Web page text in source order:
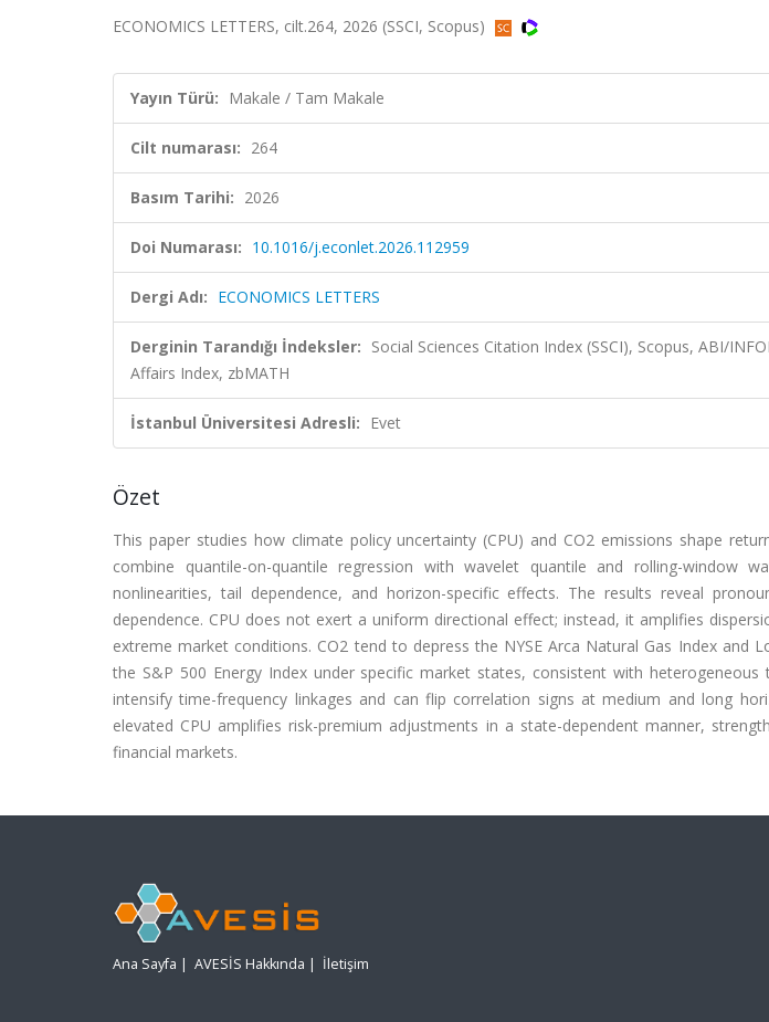
ECONOMICS LETTERS, cilt.264, 2026 (SSCI, Scopus)
Yayın Türü: Makale / Tam Makale
Cilt numarası: 264
Basım Tarihi: 2026
Doi Numarası: 10.1016/j.econlet.2026.112959
Dergi Adı: ECONOMICS LETTERS
Derginin Tarandığı İndeksler: Social Sciences Citation Index (SSCI), Scopus, ABI/
Affairs Index, zbMATH
İstanbul Üniversitesi Adresli: Evet
Özet
This paper studies how climate policy uncertainty (CPU) and CO2 emissions shape
combine quantile-on-quantile regression with wavelet quantile and rolling-window
nonlinearities, tail dependence, and horizon-specific effects. The results reveal
dependence. CPU does not exert a uniform directional effect; instead, it amplifies
extreme market conditions. CO2 tend to depress the NYSE Arca Natural Gas Index and
the S&P 500 Energy Index under specific market states, consistent with heterogeneous
intensify time-frequency linkages and can flip correlation signs at medium and long
elevated CPU amplifies risk-premium adjustments in a state-dependent manner,
financial markets.
Ana Sayfa | AVESİS Hakkında | İletişim